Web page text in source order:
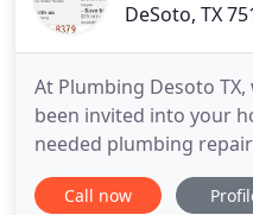
DeSoto, TX
At Plumbing Desoto
been invited into your
needed plumbing
certified, licensed
themselves in a highly
Call now